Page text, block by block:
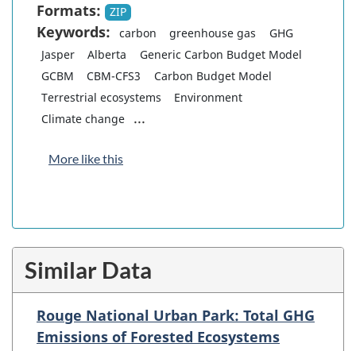
Formats:
ZIP
Keywords: carbon greenhouse gas
GHG
Jasper
Alberta
Generic Carbon Budget Model
GCBM
CBM-CFS3
Carbon Budget Model
Terrestrial ecosystems
Environment
Climate change
...
More like this
Similar Data
Rouge National Urban Park: Total GHG
Emissions of Forested Ecosystems